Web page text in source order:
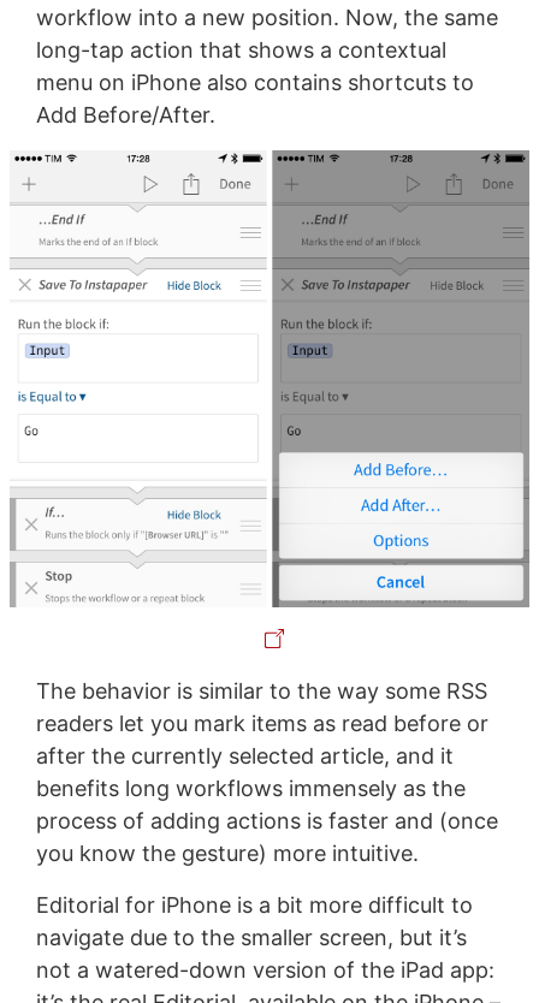
workflow into a new position. Now, the same
long-tap action that shows a contextual
menu on iPhone also contains shortcuts to
Add Before/After.
The behavior is similar to the way some RSS
readers let you mark items as read before or
after the currently selected article, and it
benefits long workflows immensely as the
process of adding actions is faster and (once
you know the gesture) more intuitive.
Editorial for iPhone is a bit more difficult to
navigate due to the smaller screen, but it’s
not a watered-down version of the iPad app: